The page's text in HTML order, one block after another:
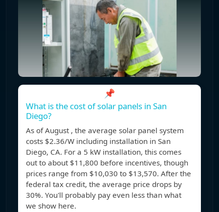
📌
What is the cost of solar panels in San
Diego?
As of August , the average solar panel system
costs $2.36/W including installation in San
Diego, CA. For a 5 kW installation, this comes
out to about $11,800 before incentives, though
prices range from $10,030 to $13,570. After the
federal tax credit, the average price drops by
30%. You'll probably pay even less than what
we show here.